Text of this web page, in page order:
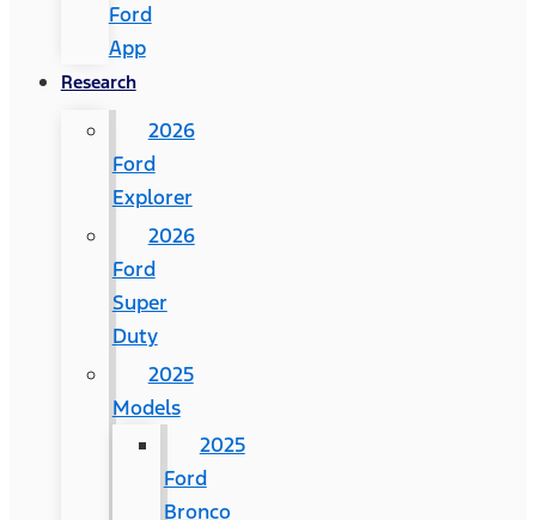
Ford
App
Research
2026
Ford
Explorer
2026
Ford
Super
Duty
2025
Models
2025
Ford
Bronco